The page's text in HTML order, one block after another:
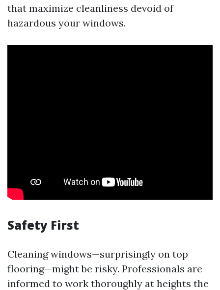
that maximize cleanliness devoid of
hazardous your windows.
Safety First
Cleaning windows—surprisingly on top
flooring—might be risky. Professionals are
informed to work thoroughly at heights the